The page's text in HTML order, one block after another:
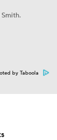
by Taboola